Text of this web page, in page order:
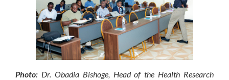
Photo: Dr. Obadia Bishoge, Head of the Health Research